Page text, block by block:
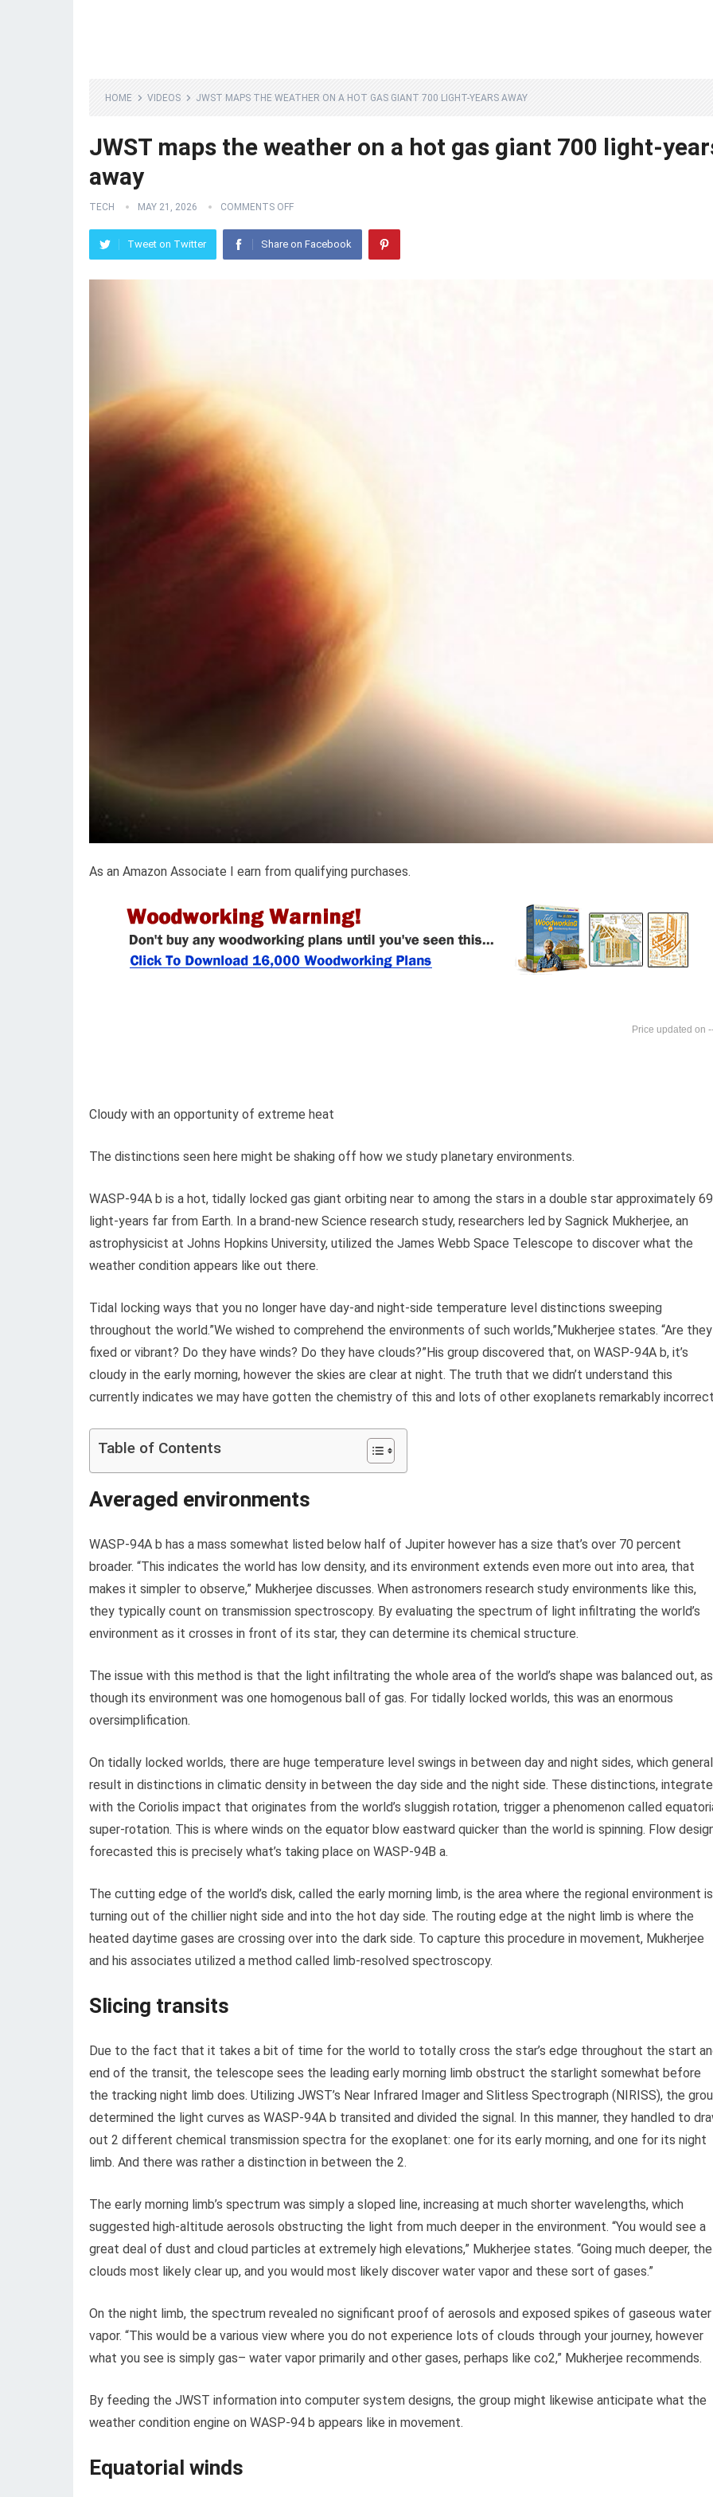
HOME VIDEOS JWST MAPS THE WEATHER ON A HOT GAS GIANT 700 LIGHT-YEARS AWAY
JWST maps the weather on a hot gas giant 700 light-
away
TECH MAY 21, 2026 COMMENTS OFF
Tweet on Twitter Share on Facebook
As an Amazon Associate I earn from qualifying purchases.
Cloudy with an opportunity of extreme heat
The distinctions seen here might be shaking off how we study planetary environments.
WASP-94A b is a hot, tidally locked gas giant orbiting near to among the stars in a double star approximately
light-years far from Earth. In a brand-new Science research study, researchers led by Sagnick Mukherjee, an
astrophysicist at Johns Hopkins University, utilized the James Webb Space Telescope to discover what the
weather condition appears like out there.
Tidal locking ways that you no longer have day-and night-side temperature level distinctions sweeping
throughout the world.”We wished to comprehend the environments of such worlds,”Mukherjee states. “Are they
fixed or vibrant? Do they have winds? Do they have clouds?”His group discovered that, on WASP-94A b, it’s
cloudy in the early morning, however the skies are clear at night. The truth that we didn’t understand this
currently indicates we may have gotten the chemistry of this and lots of other exoplanets remarkably
Table of Contents
Averaged environments
WASP-94A b has a mass somewhat listed below half of Jupiter however has a size that’s over 70 percent
broader. “This indicates the world has low density, and its environment extends even more out into area, that
makes it simpler to observe,” Mukherjee discusses. When astronomers research study environments like this,
they typically count on transmission spectroscopy. By evaluating the spectrum of light infiltrating the world’s
environment as it crosses in front of its star, they can determine its chemical structure.
The issue with this method is that the light infiltrating the whole area of the world’s shape was balanced out, as
though its environment was one homogenous ball of gas. For tidally locked worlds, this was an enormous
oversimplification.
On tidally locked worlds, there are huge temperature level swings in between day and night sides, which
result in distinctions in climatic density in between the day side and the night side. These distinctions,
with the Coriolis impact that originates from the world’s sluggish rotation, trigger a phenomenon called
super-rotation. This is where winds on the equator blow eastward quicker than the world is spinning. Flow
forecasted this is precisely what’s taking place on WASP-94B a.
The cutting edge of the world’s disk, called the early morning limb, is the area where the regional environment is
turning out of the chillier night side and into the hot day side. The routing edge at the night limb is where the
heated daytime gases are crossing over into the dark side. To capture this procedure in movement, Mukherjee
and his associates utilized a method called limb-resolved spectroscopy.
Slicing transits
Due to the fact that it takes a bit of time for the world to totally cross the star’s edge throughout the start
end of the transit, the telescope sees the leading early morning limb obstruct the starlight somewhat before
the tracking night limb does. Utilizing JWST’s Near Infrared Imager and Slitless Spectrograph (NIRISS), the
determined the light curves as WASP-94A b transited and divided the signal. In this manner, they handled to
out 2 different chemical transmission spectra for the exoplanet: one for its early morning, and one for its night
limb. And there was rather a distinction in between the 2.
The early morning limb’s spectrum was simply a sloped line, increasing at much shorter wavelengths, which
suggested high-altitude aerosols obstructing the light from much deeper in the environment. “You would see a
great deal of dust and cloud particles at extremely high elevations,” Mukherjee states. “Going much deeper, the
clouds most likely clear up, and you would most likely discover water vapor and these sort of gases.”
On the night limb, the spectrum revealed no significant proof of aerosols and exposed spikes of gaseous water
vapor. “This would be a various view where you do not experience lots of clouds through your journey, however
what you see is simply gas– water vapor primarily and other gases, perhaps like co2,” Mukherjee recommends.
By feeding the JWST information into computer system designs, the group might likewise anticipate what the
weather condition engine on WASP-94 b appears like in movement.
Equatorial winds